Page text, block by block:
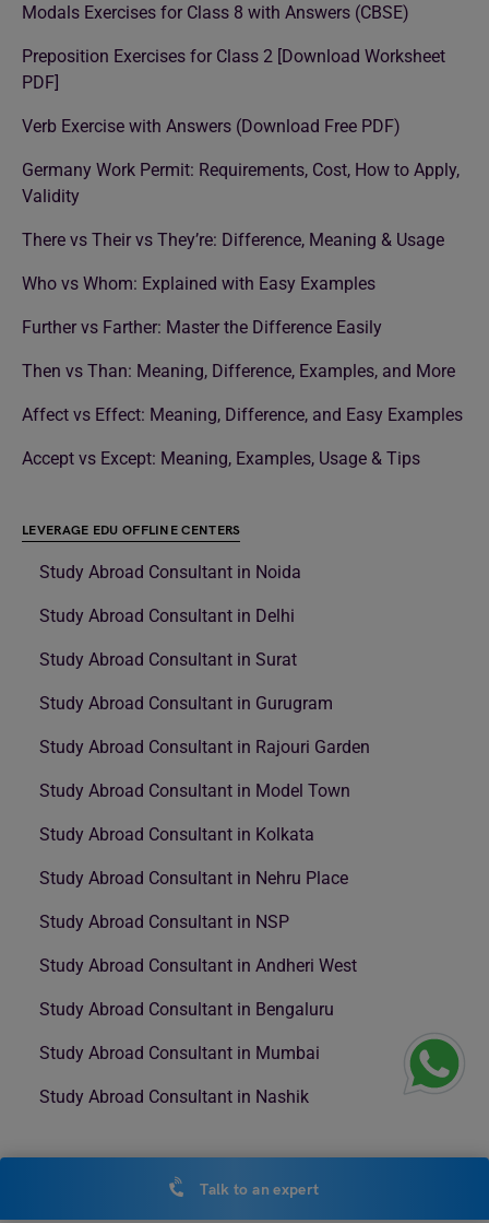
Modals Exercises for Class 8 with Answers (CBSE)
Preposition Exercises for Class 2 [Download Worksheet
PDF]
Verb Exercise with Answers (Download Free PDF)
Germany Work Permit: Requirements, Cost, How to Apply,
Validity
There vs Their vs They’re: Difference, Meaning & Usage
Who vs Whom: Explained with Easy Examples
Further vs Farther: Master the Difference Easily
Then vs Than: Meaning, Difference, Examples, and More
Affect vs Effect: Meaning, Difference, and Easy Examples
Accept vs Except: Meaning, Examples, Usage & Tips
LEVERAGE EDU OFFLINE CENTERS
Study Abroad Consultant in Noida
Study Abroad Consultant in Delhi
Study Abroad Consultant in Surat
Study Abroad Consultant in Gurugram
Study Abroad Consultant in Rajouri Garden
Study Abroad Consultant in Model Town
Study Abroad Consultant in Kolkata
Study Abroad Consultant in Nehru Place
Study Abroad Consultant in NSP
Study Abroad Consultant in Andheri West
Study Abroad Consultant in Bengaluru
Study Abroad Consultant in Mumbai
Study Abroad Consultant in Nashik
Talk to an expert